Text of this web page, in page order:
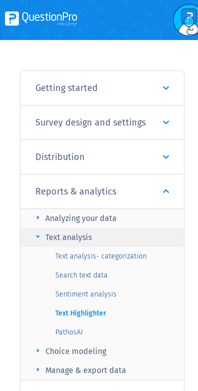
Getting started
Survey design and settings
Distribution
Reports & analytics
Analyzing your data
arrow_right
Text analysis
arrow_right
Text analysis- categorization
Search text data
Sentiment analysis
Text Highlighter
PathosAI
Choice modeling
arrow_right
Manage & export data
arrow_right